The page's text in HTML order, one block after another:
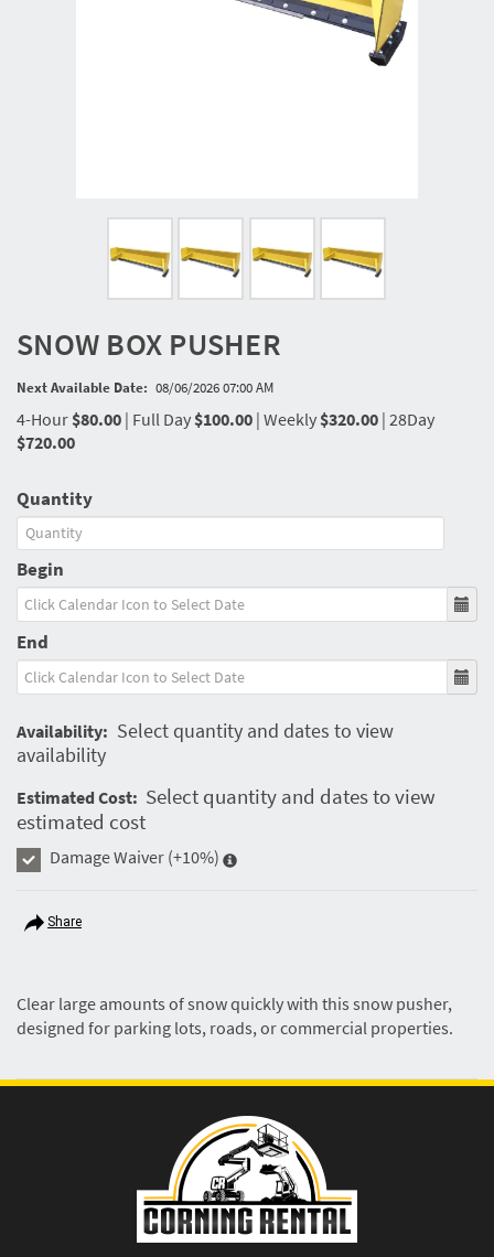
SNOW BOX PUSHER
Next Available Date: 08/06/2026 07:00 AM
4-Hour$80.00 | Full Day$100.00 | Weekly$320.00 | 28Day
$720.00
Quantity
Begin
End
Availability: Select quantity and dates to view
availability
Estimated Cost: Select quantity and dates to view
estimated cost
Damage Waiver (+10%)
Share
Clear large amounts of snow quickly with this snow pusher,
designed for parking lots, roads, or commercial properties.